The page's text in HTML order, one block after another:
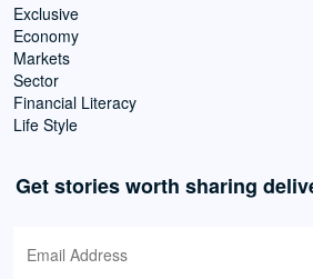
Exclusive
Economy
Markets
Sector
Financial Literacy
Life Style
Get stories worth sharing